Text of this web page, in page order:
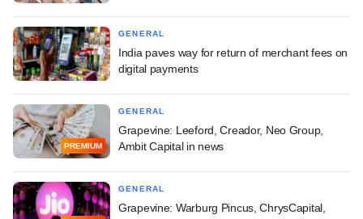
GENERAL
India paves way for return of merchant fees on
digital payments
PREMIUM
GENERAL
Grapevine: Leeford, Creador, Neo Group,
Ambit Capital in news
GENERAL
Grapevine: Warburg Pincus, ChrysCapital,